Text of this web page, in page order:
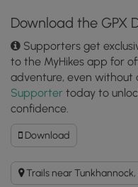
Download the GPX
Supporters get
to the MyHikes app for
adventure, even without
Supporter today to
confidence.
DownloadDownload
Miller
Mountain
Pipeline
Trails near Tunkhannock,